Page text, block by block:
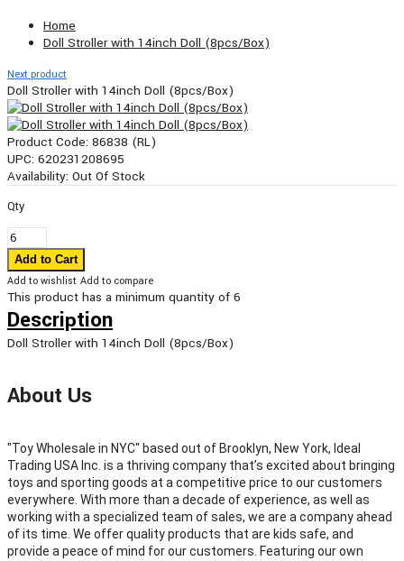
Home
Doll Stroller with 14inch Doll (8pcs/Box)
Next product
Doll Stroller with 14inch Doll (8pcs/Box)
Product Code: 86838 (RL)
UPC: 620231208695
Availability: Out Of Stock
Qty
Add to wishlist Add to compare
This product has a minimum quantity of 6
Description
Doll Stroller with 14inch Doll (8pcs/Box)
About Us
"Toy Wholesale in NYC" based out of Brooklyn, New York, Ideal
Trading USA Inc. is a thriving company that’s excited about bringing
toys and sporting goods at a competitive price to our customers
everywhere. With more than a decade of experience, as well as
working with a specialized team of sales, we are a company ahead
of its time. We offer quality products that are kids safe, and
provide a peace of mind for our customers. Featuring our own